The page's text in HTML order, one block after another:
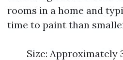
rooms in a home and
time to paint than
Size: Approximately